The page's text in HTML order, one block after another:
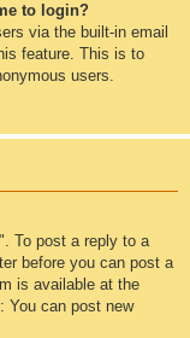
to login?
via the built-in email
feature. This is to
users.
To post a reply to a
before you can post a
is available at the
You can post new